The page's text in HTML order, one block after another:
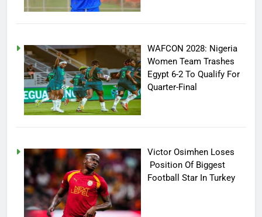
WAFCON 2028: Nigeria
Women Team Trashes
Egypt 6-2 To Qualify For
Quarter-Final
Victor Osimhen Loses
Position Of Biggest
Football Star In Turkey